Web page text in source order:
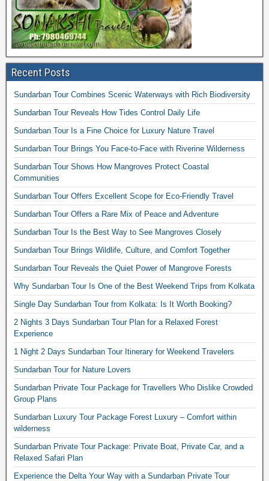
Recent Posts
Sundarban Tour Combines Scenic Waterways with Rich Biodiversity
Sundarban Tour Reveals How Tides Control Daily Life
Sundarban Tour Is a Fine Choice for Luxury Nature Travel
Sundarban Tour Brings You Face-to-Face with Riverine Wilderness
Sundarban Tour Shows How Mangroves Protect Coastal
Communities
Sundarban Tour Offers Excellent Scope for Eco-Friendly Travel
Sundarban Tour Offers a Rare Mix of Peace and Adventure
Sundarban Tour Is the Best Way to See Mangroves Closely
Sundarban Tour Brings Wildlife, Culture, and Comfort Together
Sundarban Tour Reveals the Quiet Power of Mangrove Forests
Why Sundarban Tour Is One of the Best Weekend Trips from Kolkata
Single Day Sundarban Tour from Kolkata: Is It Worth Booking?
2 Nights 3 Days Sundarban Tour Plan for a Relaxed Forest
Experience
1 Night 2 Days Sundarban Tour Itinerary for Weekend Travelers
Sundarban Tour for Nature Lovers
Sundarban Private Tour Package for Travellers Who Dislike Crowded
Group Plans
Sundarban Luxury Tour Package Forest Luxury – Comfort within
wilderness
Sundarban Private Tour Package: Private Boat, Private Car, and a
Relaxed Safari Plan
Experience the Delta Your Way with a Sundarban Private Tour